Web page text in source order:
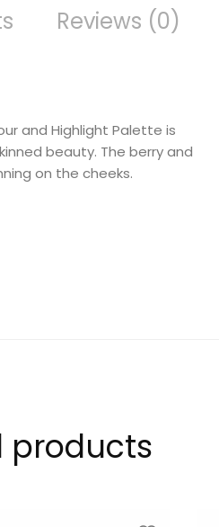
Reviews (0)
and Highlight Palette is
beauty. The berry and
on the cheeks.
products